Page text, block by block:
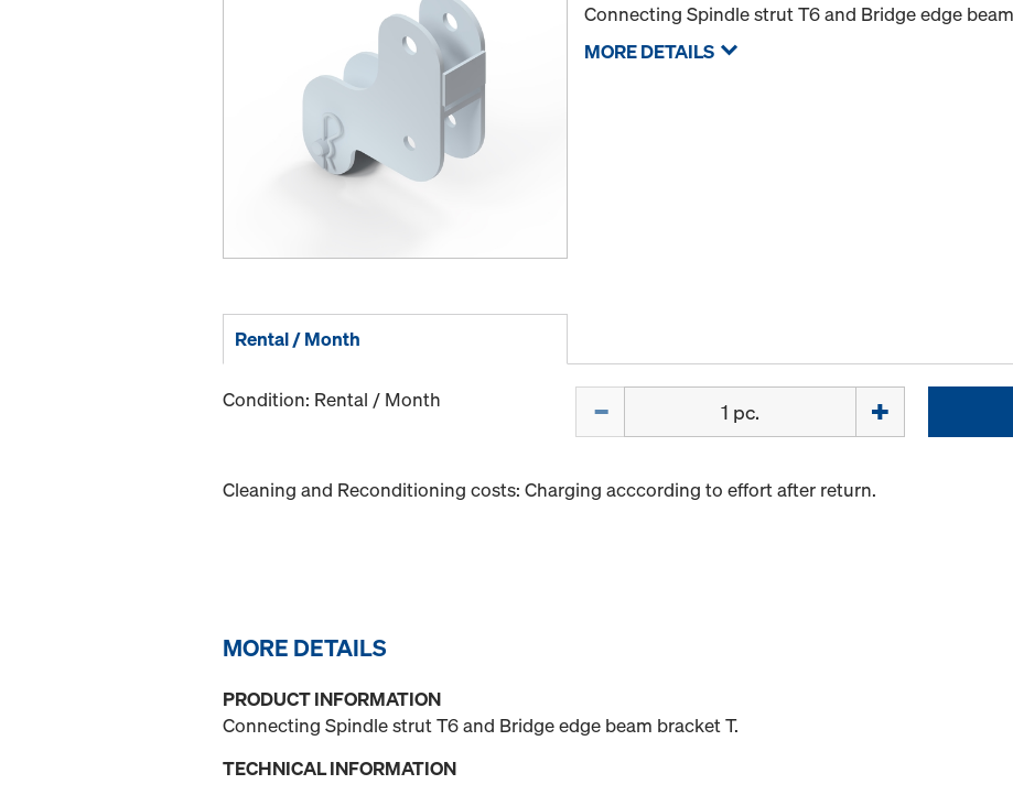
Connecting Spindle strut T6 and Bridge edge
MORE DETAILS
Rental / Month
Condition: Rental / Month
Cleaning and Reconditioning costs: Charging acccording to effort after return.
MORE DETAILS
PRODUCT INFORMATION
Connecting Spindle strut T6 and Bridge edge beam bracket T.
TECHNICAL INFORMATION